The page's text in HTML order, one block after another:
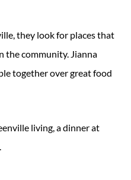
they look for places that
the community. Jianna
together over great food
living, a dinner at